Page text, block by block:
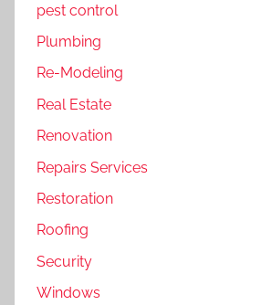
pest control
Plumbing
Re-Modeling
Real Estate
Renovation
Repairs Services
Restoration
Roofing
Security
Windows